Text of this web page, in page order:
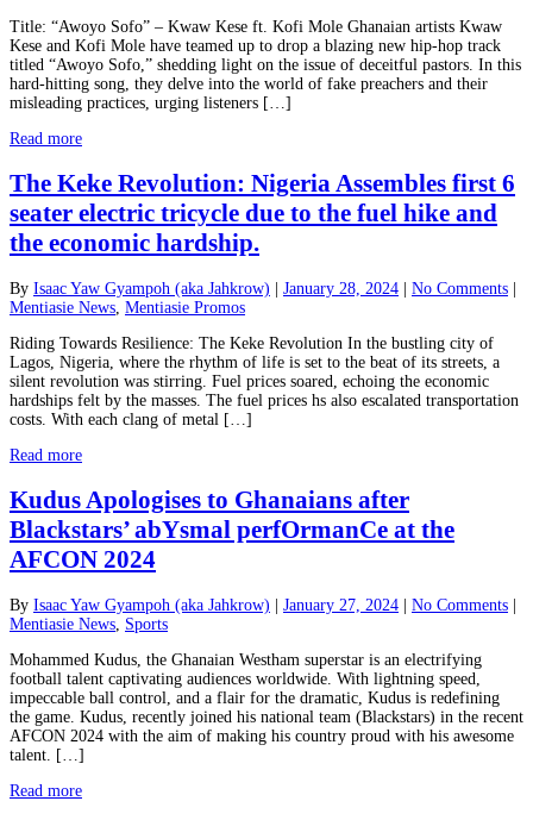
Title: “Awoyo Sofo” – Kwaw Kese ft. Kofi Mole Ghanaian artists Kwaw
Kese and Kofi Mole have teamed up to drop a blazing new hip-hop track
titled “Awoyo Sofo,” shedding light on the issue of deceitful pastors. In this
hard-hitting song, they delve into the world of fake preachers and their
misleading practices, urging listeners […]
Read more
The Keke Revolution: Nigeria Assembles first 6
seater electric tricycle due to the fuel hike and
the economic hardship.
By Isaac Yaw Gyampoh (aka Jahkrow) January 28, 2024 No Comments
Mentiasie News Mentiasie Promos
Riding Towards Resilience: The Keke Revolution In the bustling city of
Lagos, Nigeria, where the rhythm of life is set to the beat of its streets, a
silent revolution was stirring. Fuel prices soared, echoing the economic
hardships felt by the masses. The fuel prices hs also escalated transportation
costs. With each clang of metal […]
Read more
Kudus Apologises to Ghanaians after
Blackstars’ abYsmal perfOrmanCe at the
AFCON 2024
By Isaac Yaw Gyampoh (aka Jahkrow) | January 27, 2024 | No Comments |
Mentiasie News Sports
Mohammed Kudus, the Ghanaian Westham superstar is an electrifying
football talent captivating audiences worldwide. With lightning speed,
impeccable ball control, and a flair for the dramatic, Kudus is redefining
the game. Kudus, recently joined his national team (Blackstars) in the recent
AFCON 2024 with the aim of making his country proud with his awesome
talent. […]
Read more